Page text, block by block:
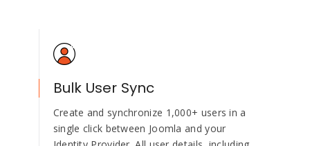
Bulk User Sync
Create and synchronize 1,000+ users in a
single click between Joomla and your